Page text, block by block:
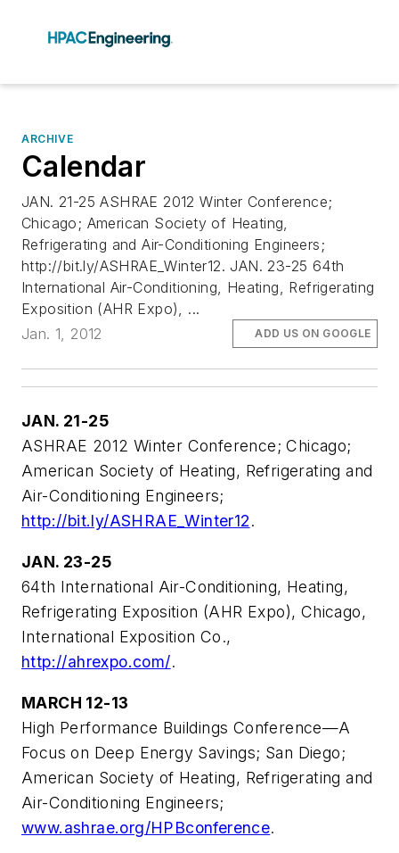
ARCHIVE
Calendar
JAN. 21-25 ASHRAE 2012 Winter Conference;
Chicago; American Society of Heating,
Refrigerating and Air-Conditioning Engineers;
http://bit.ly/ASHRAE_Winter12. JAN. 23-25 64th
International Air-Conditioning, Heating, Refrigerating
Exposition (AHR Expo), ...
Jan. 1, 2012
ADD US ON GOOGLE
JAN. 21-25
ASHRAE 2012 Winter Conference; Chicago;
American Society of Heating, Refrigerating and
Air-Conditioning Engineers;
http://bit.ly/ASHRAE_Winter12.
JAN. 23-25
64th International Air-Conditioning, Heating,
Refrigerating Exposition (AHR Expo), Chicago,
International Exposition Co.,
http://ahrexpo.com/.
MARCH 12-13
High Performance Buildings Conference—A
Focus on Deep Energy Savings; San Diego;
American Society of Heating, Refrigerating and
Air-Conditioning Engineers;
www.ashrae.org/HPBconference.